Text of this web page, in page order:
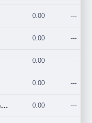
0.00 ---
0.00 ---
0.00 ---
0.00 ---
Chicago Nightmares Inc. 0.00 ---